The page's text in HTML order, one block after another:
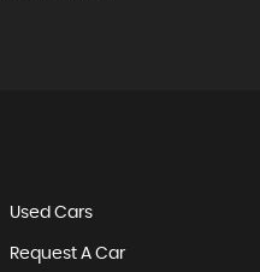
Used Cars
Request A Car